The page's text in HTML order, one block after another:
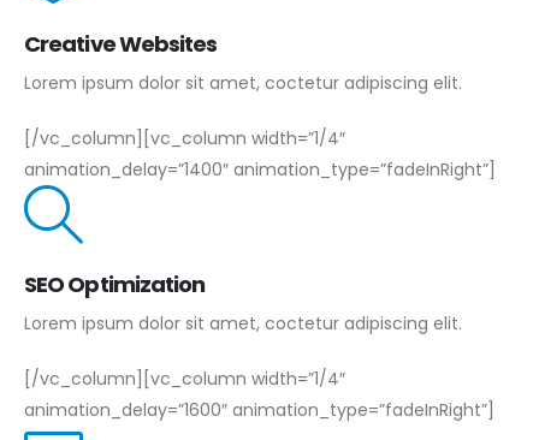
Creative Websites
Lorem ipsum dolor sit amet, coctetur adipiscing elit.
[/vc_column][vc_column width=”1/4″
animation_delay=”1400″ animation_type=”fadeInRight”]
SEO Optimization
Lorem ipsum dolor sit amet, coctetur adipiscing elit.
[/vc_column][vc_column width=”1/4″
animation_delay=”1600″ animation_type=”fadeInRight”]